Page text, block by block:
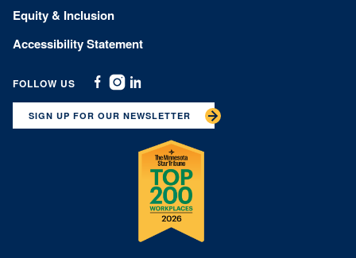
Equity & Inclusion
Accessibility Statement
FOLLOW US
Facebook
Instagram
Linkedin
SIGN UP FOR OUR NEWSLETTER